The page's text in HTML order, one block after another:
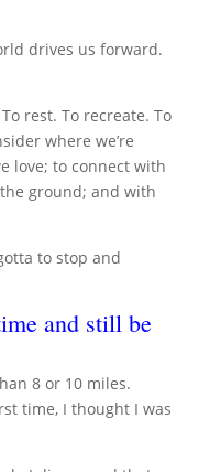
drives us forward.
rest. To recreate. To
where we’re
love; to connect with
ground; and with
to stop and
and still be
8 or 10 miles.
time, I thought I was